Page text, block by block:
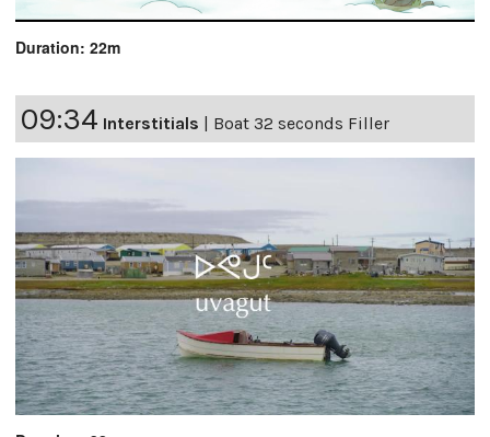
Duration: 22m
09:34 Interstitials | Boat 32 seconds Filler